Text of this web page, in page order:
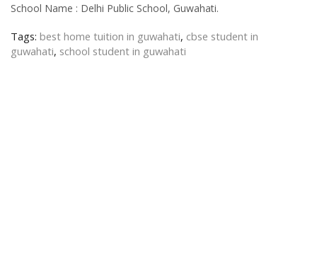
School Name : Delhi Public School, Guwahati.
Tags: best home tuition in guwahati, cbse student in
guwahati, school student in guwahati